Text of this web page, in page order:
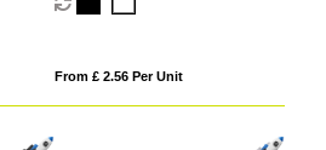
From £ 2.56 Per Unit